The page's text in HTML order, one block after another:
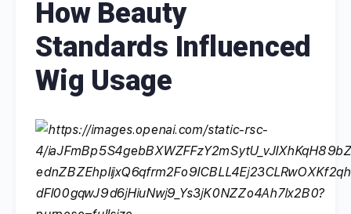
How Beauty
Standards Influenced
Wig Usage